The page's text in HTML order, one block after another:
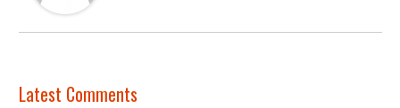
Latest Comments